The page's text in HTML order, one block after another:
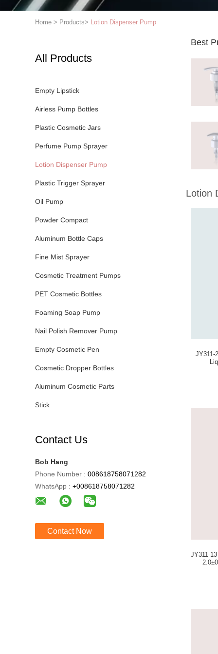
Home > Products> Lotion Dispenser Pump
All Products
Empty Lipstick
Airless Pump Bottles
Plastic Cosmetic Jars
Perfume Pump Sprayer
Lotion Dispenser Pump
Plastic Trigger Sprayer
Oil Pump
Powder Compact
Aluminum Bottle Caps
Fine Mist Sprayer
Cosmetic Treatment Pumps
PET Cosmetic Bottles
Foaming Soap Pump
Nail Polish Remover Pump
Empty Cosmetic Pen
Cosmetic Dropper Bottles
Aluminum Cosmetic Parts
Stick
Contact Us
Bob Hang
Phone Number : 008618758071282
WhatsApp : +008618758071282
Contact Now
Best
Lotion
JY311-
JY311-13 Goldrain